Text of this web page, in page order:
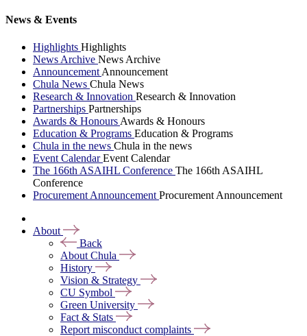
News & Events
Highlights Highlights
News Archive News Archive
Announcement Announcement
Chula News Chula News
Research & Innovation Research & Innovation
Partnerships Partnerships
Awards & Honours Awards & Honours
Education & Programs Education & Programs
Chula in the news Chula in the news
Event CalendarEvent Calendar
The 166th ASAIHL Conference The 166th ASAIHL
Conference
Procurement Announcement Procurement Announcement
About
Back
About Chula
History
Vision & Strategy
CU Symbol
Green University
Fact & Stats
Report misconduct complaints